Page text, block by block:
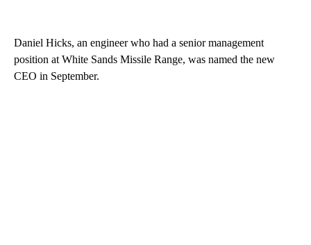
Daniel Hicks, an engineer who had a senior management
position at White Sands Missile Range, was named the new
CEO in September.